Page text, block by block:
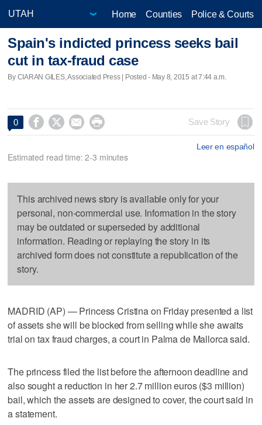
Home Counties Police & Courts
Spain's indicted princess seeks bail
cut in tax-fraud case
By CIARAN GILES, Associated Press | Posted - May 8, 2015 at 7:44 a.m.
0     Save Story
Leer en español
Estimated read time: 2-3 minutes
This archived news story is available only for your
personal, non-commercial use. Information in the story
may be outdated or superseded by additional
information. Reading or replaying the story in its
archived form does not constitute a republication of the
story.
MADRID (AP) — Princess Cristina on Friday presented a list
of assets she will be blocked from selling while she awaits
trial on tax fraud charges, a court in Palma de Mallorca said.
The princess filed the list before the afternoon deadline and
also sought a reduction in her 2.7 million euros ($3 million)
bail, which the assets are designed to cover, the court said in
a statement.